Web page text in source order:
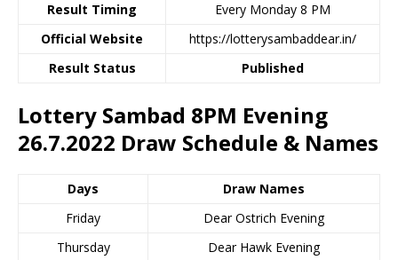
Result Timing
Every Monday 8 PM
Official Website
https://lotterysambaddear.in/
Result Status
Published
Lottery Sambad 8PM Evening
26.7.2022 Draw Schedule & Names
Days
Draw Names
Friday
Dear Ostrich Evening
Thursday
Dear Hawk Evening